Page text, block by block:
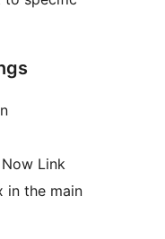
Link
in the main